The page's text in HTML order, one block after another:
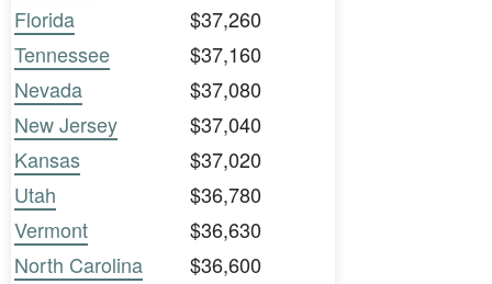
Florida
$37,260
Tennessee
$37,160
Nevada
$37,080
New Jersey
$37,040
Kansas
$37,020
Utah
$36,780
Vermont
$36,630
North Carolina
$36,600